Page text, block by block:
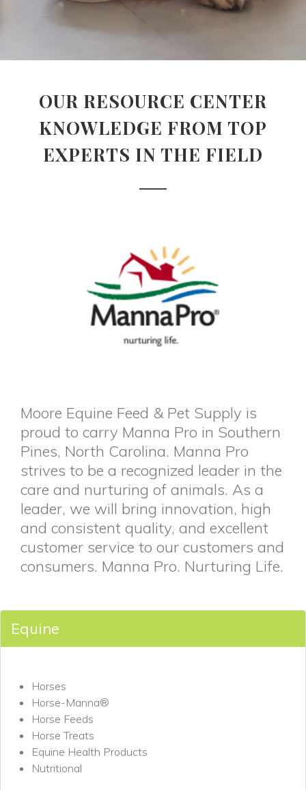
OUR RESOURCE CENTER
KNOWLEDGE FROM TOP
EXPERTS IN THE FIELD
Moore Equine Feed & Pet Supply is
proud to carry Manna Pro in Southern
Pines, North Carolina. Manna Pro
strives to be a recognized leader in the
care and nurturing of animals. As a
leader, we will bring innovation, high
and consistent quality, and excellent
customer service to our customers and
consumers. Manna Pro. Nurturing Life.
Equine
Horses
Horse-Manna®
Horse Feeds
Horse Treats
Equine Health Products
Nutritional